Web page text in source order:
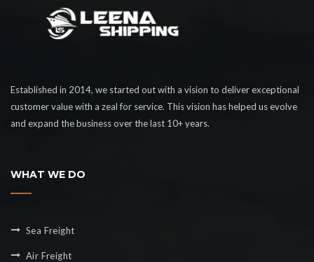
Established in 2014, we started out with a vision to deliver exceptional
customer value with a zeal for service. This vision has helped us evolve
and expand the business over the last 10+ years.
WHAT WE DO
Sea Freight
Air Freight